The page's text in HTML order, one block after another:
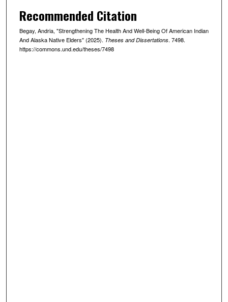
Recommended Citation
Begay, Andria, "Strengthening The Health And Well-Being Of American Indian
And Alaska Native Elders" (2025). Theses and Dissertations. 7498.
https://commons.und.edu/theses/7498